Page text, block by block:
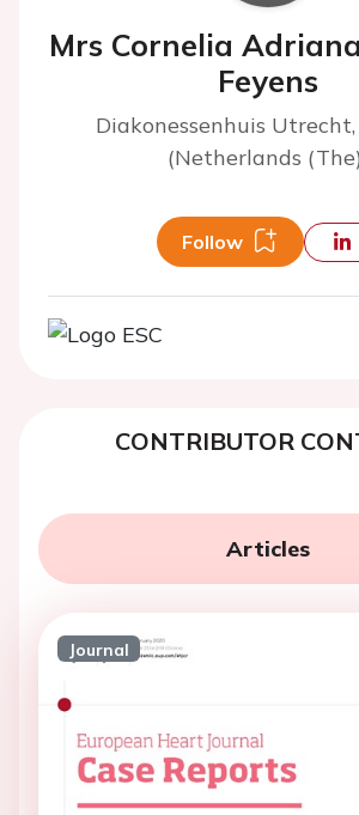
Mrs Cornelia
Feyens
Diakonessenhuis
(Netherlands
Follow
CONTRIBUTOR
Articles
Journal